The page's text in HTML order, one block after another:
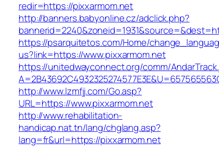
redir=https://pixxarmom.net
http://banners.babyonline.cz/adclick.php?
https://psarquitetos.com/Home/
us?link=https://www.pixxarmom.net
https://unitedwayconnect.org/comm/
http://www.lzmfjj.com/Go.asp?
URL=https://www.pixxarmom.net
http://www.rehabilitation-
handicap.nat.tn/lang/chglang.asp?
lang=fr&url=https://pixxarmom.net